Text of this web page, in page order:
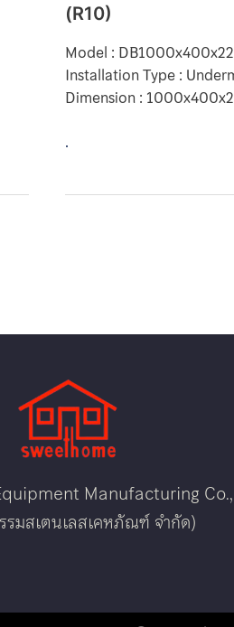
(R10)
Model :
Installation Type :
Dimension :
.
Manufacturing
มสเตนเลสเคหภัณฑ์ จำกัด)